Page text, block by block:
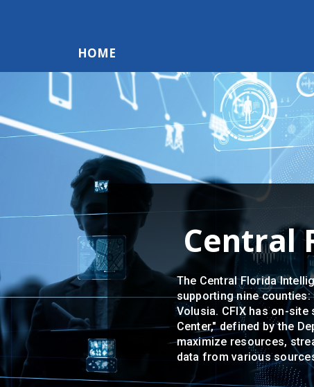
HOME
Central
The Central Florida
supporting nine counties:
Volusia. CFIX has on-
Center," defined by the
maximize resources,
data from various